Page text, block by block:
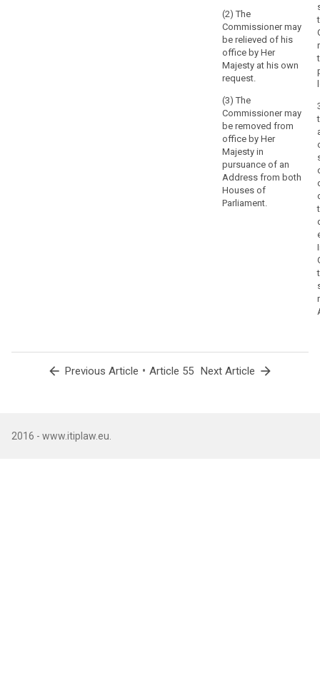
(2) The
Commissioner may
be relieved of his
office by Her
Majesty at his own
request.
(3) The
Commissioner may
be removed from
office by Her
Majesty in
pursuance of an
Address from both
Houses of
Parliament.
arrow_back Previous Article • Article 55 Next Article arrow_forward
2016 - www.itiplaw.eu.